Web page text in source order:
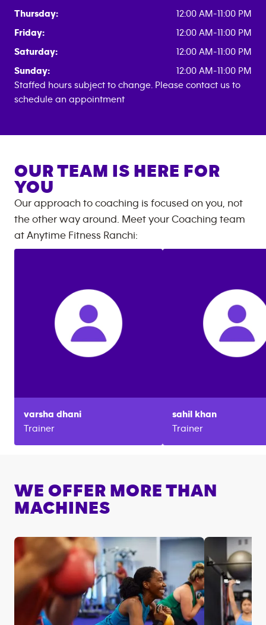
Thursday:
12:00 AM-11:00 PM
Friday:
12:00 AM-11:00 PM
Saturday:
12:00 AM-11:00 PM
Sunday:
12:00 AM-11:00 PM
Staffed hours subject to change. Please contact us to
schedule an appointment
OUR TEAM IS HERE FOR
YOU
Our approach to coaching is focused on you, not
the other way around. Meet your Coaching team
at Anytime Fitness Ranchi:
varsha dhani
Trainer
sahil
khan
Trainer
WE OFFER MORE THAN
MACHINES